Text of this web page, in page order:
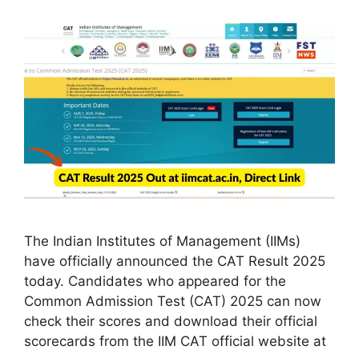
The Indian Institutes of Management (IIMs)
have officially announced the CAT Result 2025
today. Candidates who appeared for the
Common Admission Test (CAT) 2025 can now
check their scores and download their official
scorecards from the IIM CAT official website at